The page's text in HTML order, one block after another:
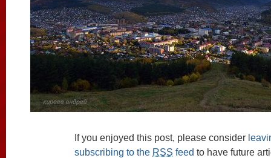
If you enjoyed this post, please consider
subscribing to the RSS feed to have future